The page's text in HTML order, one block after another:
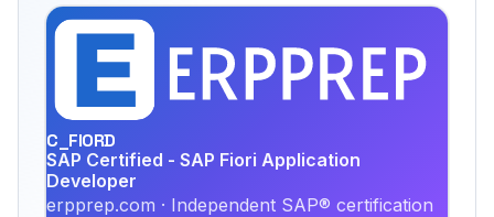
C_FIORD
SAP Certified - SAP Fiori Application
Developer
erpprep.com · Independent SAP® certification